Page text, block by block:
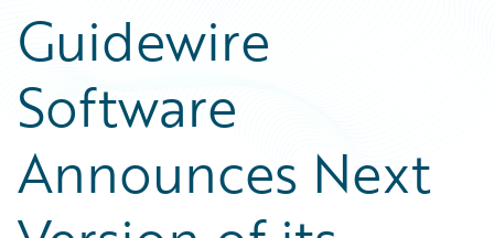
Guidewire
Software
Announces Next